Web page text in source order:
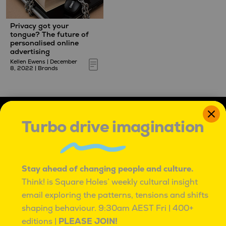
Privacy got your
tongue? The future of
personalised online
advertising
Kellen Ewens | December
8, 2022 | Brands
IT'S OK TO BE ROUND PEGS IN SQUARE HOLES
IT’S OK TO BE ROUND PEGS IN SQUARE HOLES.
TO BE INNATELY CURIOUS, AND UNCONVENTIONAL.
TO SEE PROBLEMS AS ADVENTURES,
Turbo drive imagination
Stay ahead of changing people and culture.
Think! is Square Holes’ weekly cultural insight
email exploring the patterns, tensions and shifts
shaping behaviour. 9:30am AEST Fri | 400+
editions | PLEASE JOIN!